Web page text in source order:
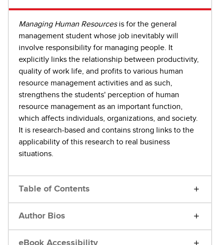
Managing Human Resourcesis for the general
management student whose job inevitably will
involve responsibility for managing people. It
explicitly links the relationship between productivity,
quality of work life, and profits to various human
resource management activities and as such,
strengthens the students' perception of human
resource management as an important function,
which affects individuals, organizations, and society.
It is research-based and contains strong links to the
applicability of this research to real business
situations.
Table of Contents
Author Bios
eBook Accessibility